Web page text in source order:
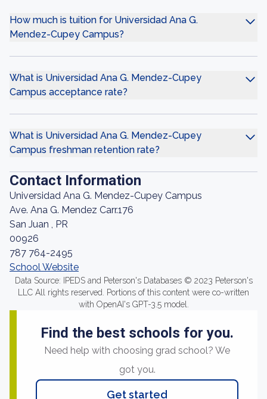
How much is tuition for Universidad Ana G.
Mendez-Cupey Campus?
What is Universidad Ana G. Mendez-Cupey
Campus acceptance rate?
What is Universidad Ana G. Mendez-Cupey
Campus freshman retention rate?
Contact Information
Universidad Ana G. Mendez-Cupey Campus
Ave. Ana G. Mendez Carr.176
San Juan , PR
00926
787 764-2495
School Website
Data Source: IPEDS and Peterson's Databases © 2023 Peterson's
LLC All rights reserved. Portions of this content were co-written
with OpenAI's GPT-3.5 model.
Find the best schools for you.
Need help with choosing grad school? We
got you.
Get started